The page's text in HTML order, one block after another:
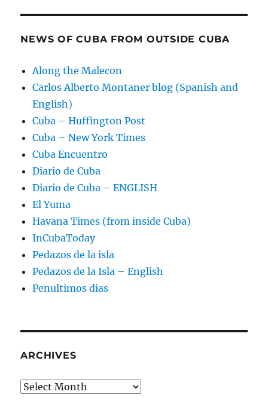
NEWS OF CUBA FROM OUTSIDE CUBA
Along the Malecon
Carlos Alberto Montaner blog (Spanish and
English)
Cuba – Huffington Post
Cuba – New York Times
Cuba Encuentro
Diario de Cuba
Diario de Cuba – ENGLISH
El Yuma
Havana Times (from inside Cuba)
InCubaToday
Pedazos de la isla
Pedazos de la Isla – English
Penultimos dias
ARCHIVES
Archives